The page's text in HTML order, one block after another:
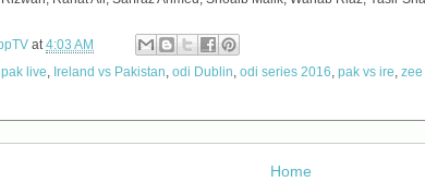
at 4:03 AM
live, Ireland vs Pakistan, odi Dublin, odi series 2016, pak vs ire,
Home